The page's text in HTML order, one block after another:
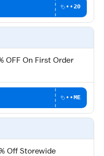
••20
OFF On First Order
••ME
Off Storewide